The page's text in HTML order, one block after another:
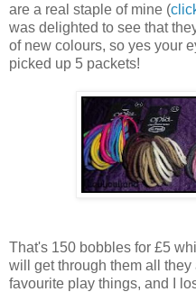
are a real staple of mine (
was delighted to see that
of new colours, so yes your
picked up 5 packets!
That's 150 bobbles for £5
will get through them all
favourite play things, and I